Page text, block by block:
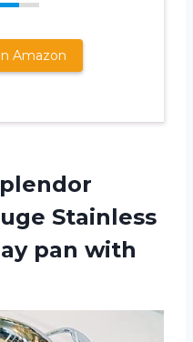
Amazon
Stainless
pan with